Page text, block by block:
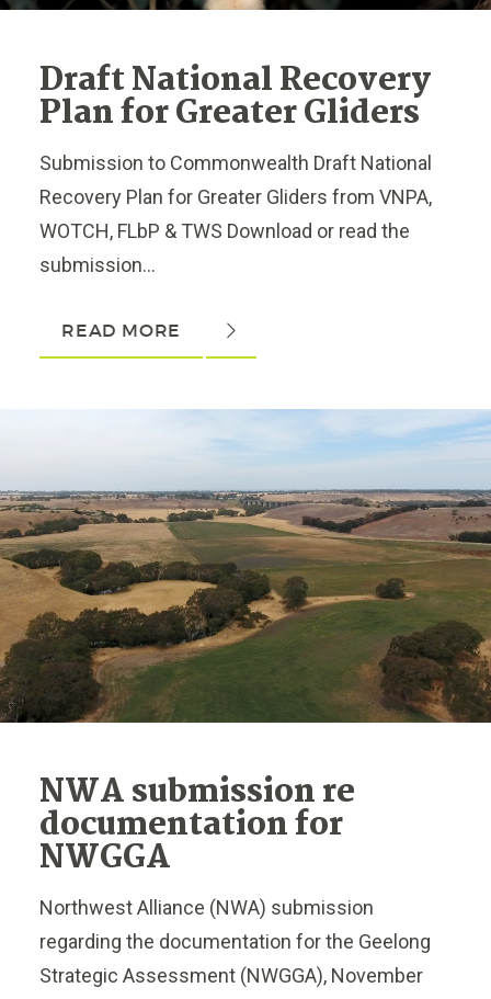
Draft National Recovery
Plan for Greater Gliders
Submission to Commonwealth Draft National
Recovery Plan for Greater Gliders from VNPA,
WOTCH, FLbP & TWS Download or read the
submission...
READ MORE
NWA submission re
documentation for
NWGGA
Northwest Alliance (NWA) submission
regarding the documentation for the Geelong
Strategic Assessment (NWGGA), November